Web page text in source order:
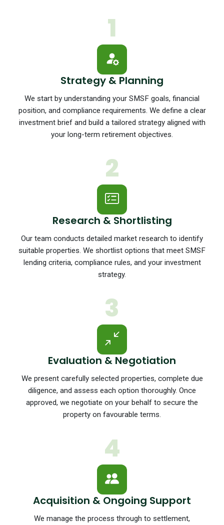
1
Strategy & Planning
We start by understanding your SMSF goals, financial
position, and compliance requirements. We define a clear
investment brief and build a tailored strategy aligned with
your long-term retirement objectives.
2
Research & Shortlisting
Our team conducts detailed market research to identify
suitable properties. We shortlist options that meet SMSF
lending criteria, compliance rules, and your investment
strategy.
3
Evaluation & Negotiation
We present carefully selected properties, complete due
diligence, and assess each option thoroughly. Once
approved, we negotiate on your behalf to secure the
property on favourable terms.
4
Acquisition & Ongoing Support
We manage the process through to settlement,